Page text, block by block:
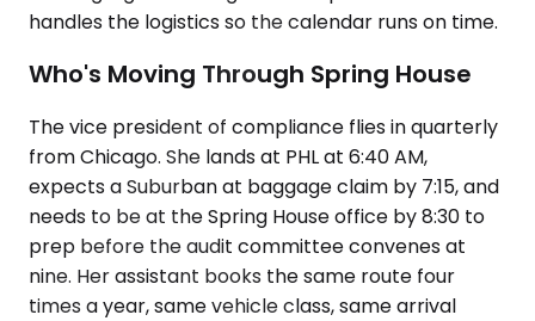
handles the logistics so the calendar runs on time.
Who's Moving Through Spring House
The vice president of compliance flies in quarterly
from Chicago. She lands at PHL at 6:40 AM,
expects a Suburban at baggage claim by 7:15, and
needs to be at the Spring House office by 8:30 to
prep before the audit committee convenes at
nine. Her assistant books the same route four
times a year, same vehicle class, same arrival